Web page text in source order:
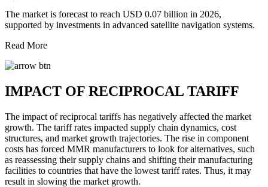
The market is forecast to reach USD 0.07 billion in 2026,
supported by investments in advanced satellite navigation systems.
Read More
IMPACT OF RECIPROCAL TARIFF
The impact of reciprocal tariffs has negatively affected the market
growth. The tariff rates impacted supply chain dynamics, cost
structures, and market growth trajectories. The rise in component
costs has forced MMR manufacturers to look for alternatives, such
as reassessing their supply chains and shifting their manufacturing
facilities to countries that have the lowest tariff rates. Thus, it may
result in slowing the market growth.